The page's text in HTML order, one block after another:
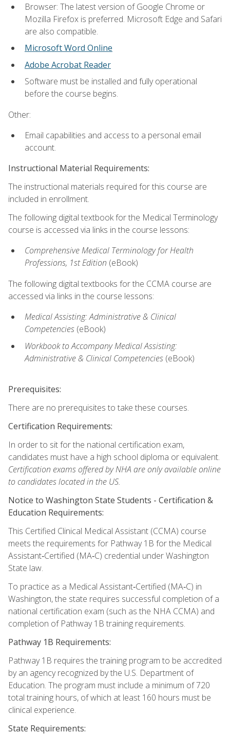
Browser: The latest version of Google Chrome or
Mozilla Firefox is preferred. Microsoft Edge and Safari
are also compatible.
Microsoft Word Online
Adobe Acrobat Reader
Software must be installed and fully operational
before the course begins.
Other:
Email capabilities and access to a personal email
account.
Instructional Material Requirements:
The instructional materials required for this course are
included in enrollment.
The following digital textbook for the Medical Terminology
course is accessed via links in the course lessons:
Comprehensive Medical Terminology for Health
Professions, 1st Edition (eBook)
The following digital textbooks for the CCMA course are
accessed via links in the course lessons:
Medical Assisting: Administrative & Clinical
Competencies (eBook)
Workbook to Accompany Medical Assisting:
Administrative & Clinical Competencies (eBook)
Prerequisites:
There are no prerequisites to take these courses.
Certification Requirements:
In order to sit for the national certification exam,
candidates must have a high school diploma or equivalent.
Certification exams offered by NHA are only available online
to candidates located in the US.
Notice to Washington State Students - Certification &
Education Requirements:
This Certified Clinical Medical Assistant (CCMA) course
meets the requirements for Pathway 1B for the Medical
Assistant‑Certified (MA‑C) credential under Washington
State law.
To practice as a Medical Assistant‑Certified (MA‑C) in
Washington, the state requires successful completion of a
national certification exam (such as the NHA CCMA) and
completion of Pathway 1B training requirements.
Pathway 1B Requirements:
Pathway 1B requires the training program to be accredited
by an agency recognized by the U.S. Department of
Education. The program must include a minimum of 720
total training hours, of which at least 160 hours must be
clinical experience.
State Requirements: